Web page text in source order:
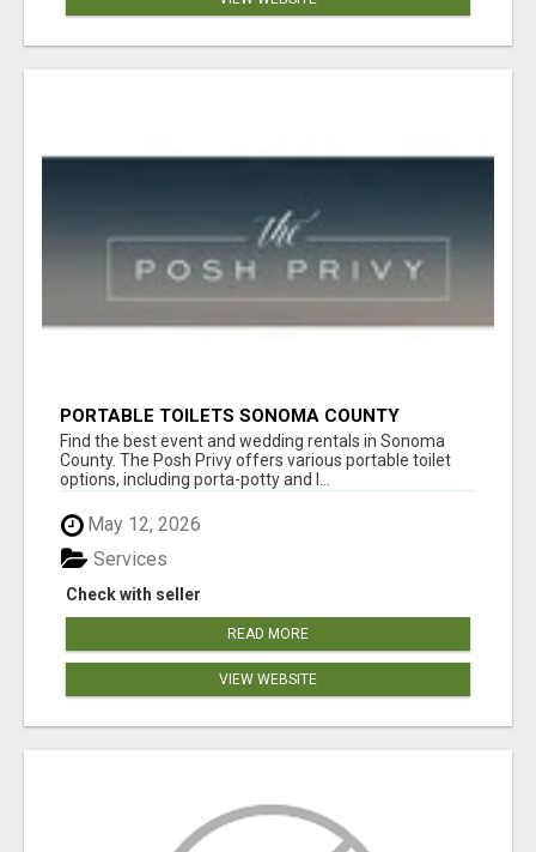
PORTABLE TOILETS SONOMA COUNTY
Find the best event and wedding rentals in Sonoma
County. The Posh Privy offers various portable toilet
options, including porta-potty and l...
May 12, 2026
Check with seller
Services
READ MORE
VIEW WEBSITE